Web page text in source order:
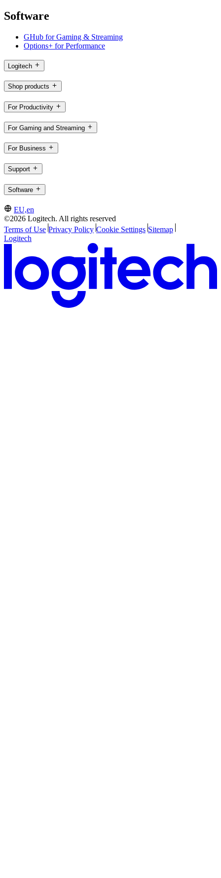
Software
GHub for Gaming & Streaming
Options+ for Performance
Logitech
Shop products
For Productivity
For Gaming and Streaming
For Business
Support
Software
EU,en
©2026 Logitech. All rights reserved
Terms of Use Privacy Policy Cookie Settings Sitemap
Logitech